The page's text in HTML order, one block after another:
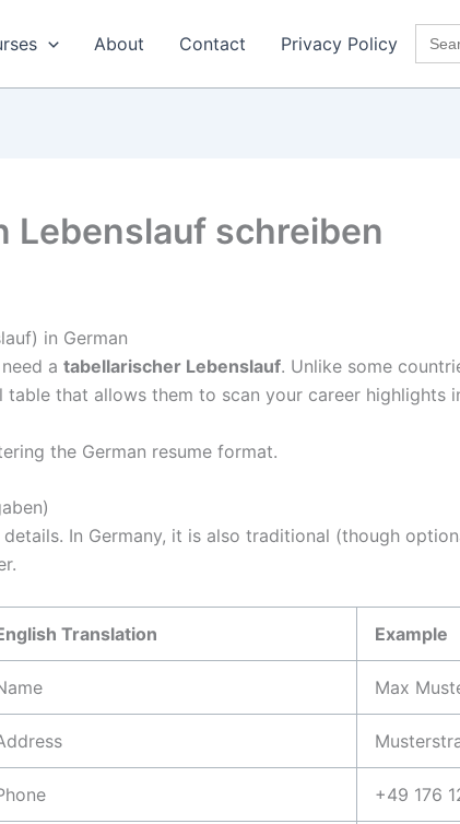
About Contact Privacy Policy
for:
Lebenslauf schreiben
in German
a tabellarischer Lebenslauf. Unlike some
that allows them to scan your career highlights
the German resume format.
In Germany, it is also traditional (though
Translation Example
Max
+49 176